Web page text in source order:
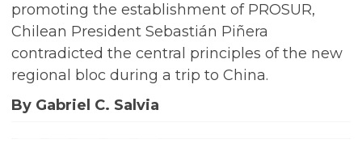
promoting the establishment of PROSUR,
Chilean President Sebastián Piñera
contradicted the central principles of the new
regional bloc during a trip to China.
By Gabriel C. Salvia